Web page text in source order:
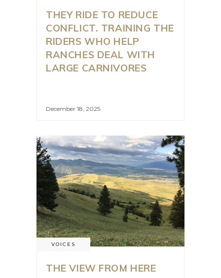
THEY RIDE TO REDUCE
CONFLICT. TRAINING THE
RIDERS WHO HELP
RANCHES DEAL WITH
LARGE CARNIVORES
December 18, 2025
VOICES
THE VIEW FROM HERE